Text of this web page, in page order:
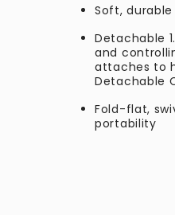
Soft,
Detachable
and
attaches to
Detachable
Fold-flat,
portability